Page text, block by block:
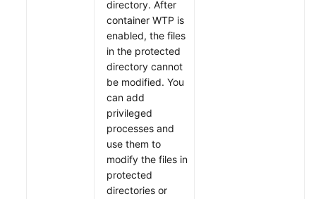
directory. After
container WTP is
enabled, the files
in the protected
directory cannot
be modified. You
can add
privileged
processes and
use them to
modify the files in
protected
directories or